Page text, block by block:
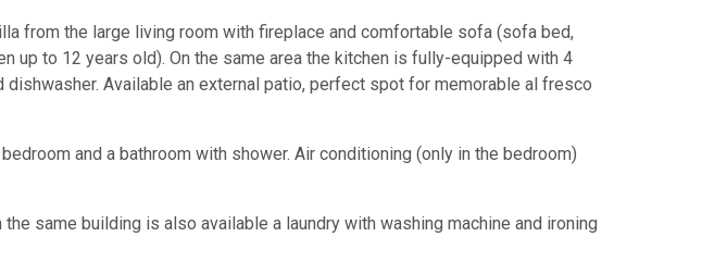
from the large living room with fireplace and comfortable sofa (sofa bed,
up to 12 years old). On the same area the kitchen is fully-equipped with 4
dishwasher. Available an external patio, perfect spot for memorable al fresco
and a bathroom with shower. Air conditioning (only in the bedroom)
same building is also available a laundry with washing machine and ironing